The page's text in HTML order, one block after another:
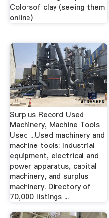
Colorsof clay (seeing them
online)
Surplus Record Used
Machinery, Machine Tools
Used ...Used machinery and
machine tools: Industrial
equipment, electrical and
power apparatus, capital
machinery, and surplus
machinery. Directory of
70,000 listings ...